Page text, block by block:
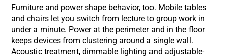
Furniture and power shape behavior, too. Mobile tables
and chairs let you switch from lecture to group work in
under a minute. Power at the perimeter and in the floor
keeps devices from clustering around a single wall.
Acoustic treatment, dimmable lighting and adjustable-